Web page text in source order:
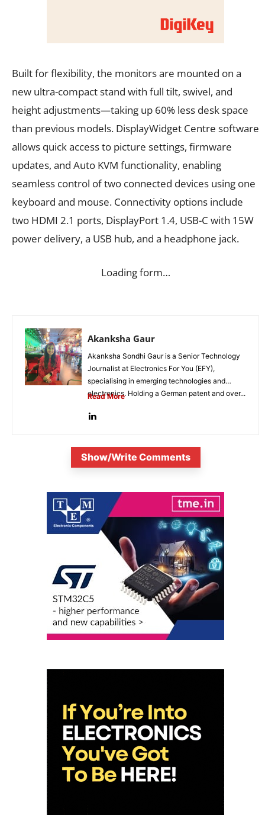
Built for flexibility, the monitors are mounted on a
new ultra-compact stand with full tilt, swivel, and
height adjustments—taking up 60% less desk space
than previous models. DisplayWidget Centre software
allows quick access to picture settings, firmware
updates, and Auto KVM functionality, enabling
seamless control of two connected devices using one
keyboard and mouse. Connectivity options include
two HDMI 2.1 ports, DisplayPort 1.4, USB-C with 15W
power delivery, a USB hub, and a headphone jack.
Loading form…
Akanksha Gaur
Akanksha Sondhi Gaur is a Senior Technology
Journalist at Electronics For You (EFY),
specialising in emerging technologies and
electronics. Holding a German patent and over...
Read More
Show/Write Comments